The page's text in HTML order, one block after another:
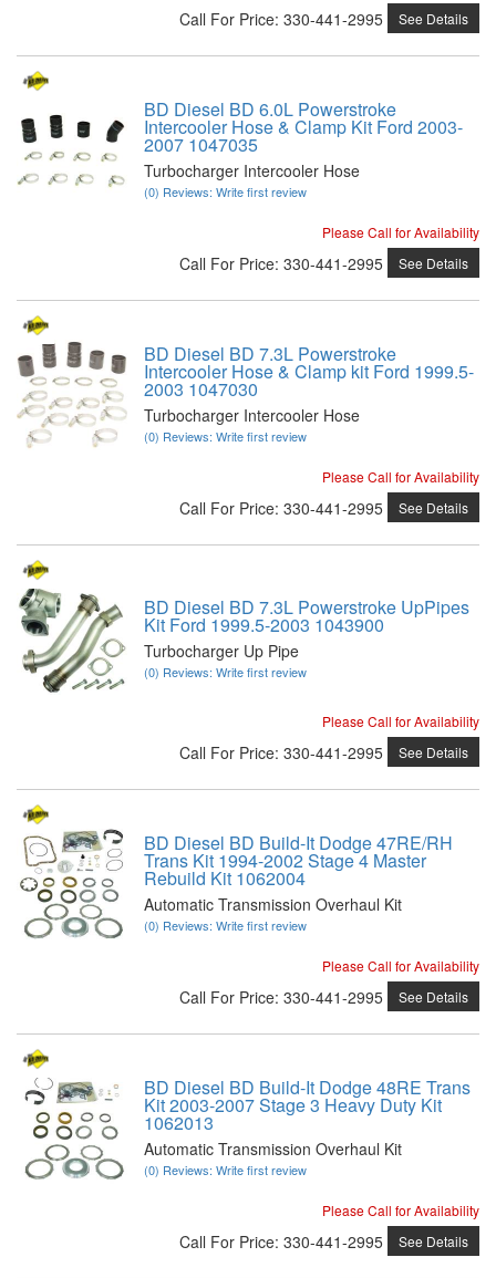
Call For Price: 330-441-2995 See Details
BD Diesel BD 6.0L Powerstroke
Intercooler Hose & Clamp Kit Ford 2003-
2007 1047035
Turbocharger Intercooler Hose
(0) Reviews: Write first review
Please Call for Availability
Call For Price: 330-441-2995 See Details
BD Diesel BD 7.3L Powerstroke
Intercooler Hose & Clamp kit Ford 1999.5-
2003 1047030
Turbocharger Intercooler Hose
(0) Reviews: Write first review
Please Call for Availability
Call For Price: 330-441-2995 See Details
BD Diesel BD 7.3L Powerstroke UpPipes
Kit Ford 1999.5-2003 1043900
Turbocharger Up Pipe
(0) Reviews: Write first review
Please Call for Availability
Call For Price: 330-441-2995 See Details
BD Diesel BD Build-It Dodge 47RE/RH
Trans Kit 1994-2002 Stage 4 Master
Rebuild Kit 1062004
Automatic Transmission Overhaul Kit
(0) Reviews: Write first review
Please Call for Availability
Call For Price: 330-441-2995 See Details
BD Diesel BD Build-It Dodge 48RE Trans
Kit 2003-2007 Stage 3 Heavy Duty Kit
1062013
Automatic Transmission Overhaul Kit
(0) Reviews: Write first review
Please Call for Availability
Call For Price: 330-441-2995 See Details